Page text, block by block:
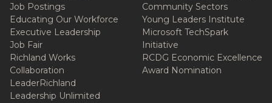
Job Postings
Educating Our Workforce
Executive Leadership
Job Fair
Richland Works
Collaboration
LeaderRichland
Leadership Unlimited
Community Sectors
Young Leaders Institute
Microsoft TechSpark
Initiative
RCDG Economic Excellence
Award Nomination